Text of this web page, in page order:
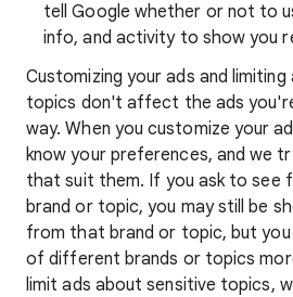
tell Google whether or not to
info, and activity to show you
Customizing your ads and
topics don't affect the ads
way. When you customize your
know your preferences, and we
that suit them. If you ask to see
brand or topic, you may still be
from that brand or topic, but you
of different brands or topics
limit ads about sensitive topics,